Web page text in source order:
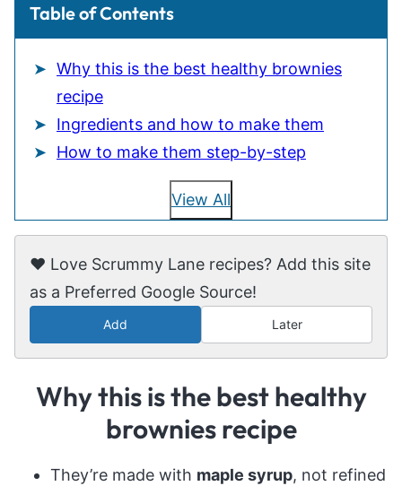
Table of Contents
Why this is the best healthy brownies
recipe
Ingredients and how to make them
How to make them step-by-step
View All
❤️ Love Scrummy Lane recipes? Add this site
as a Preferred Google Source!
Add Later
Why this is the best healthy
brownies recipe
They’re made with maple syrup, not refined